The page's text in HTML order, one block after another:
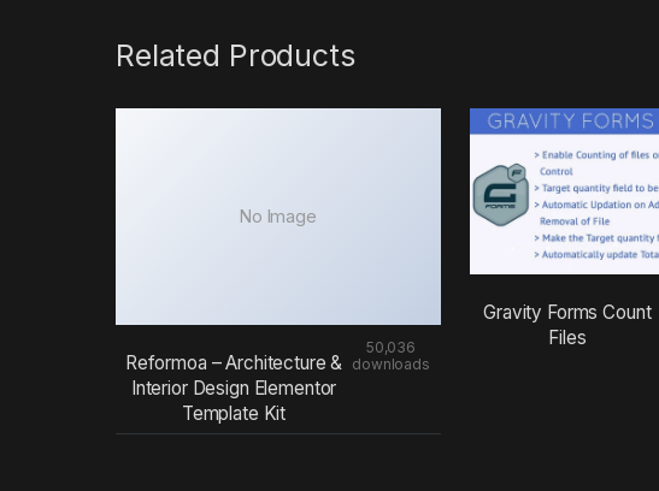
Related Products
No Image
Reformoa – Architecture &
Interior Design Elementor
Template Kit
50,036
downloads
Gravity Forms Count
Files